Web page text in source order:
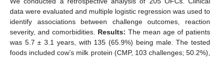
data were evaluated and multiple logistic regression was used to
identify associations between challenge outcomes, reaction
severity, and comorbidities. Results: The mean age of patients
was 5.7 ± 3.1 years, with 135 (65.9%) being male. The tested
foods included cow’s milk protein (CMP, 103 challenges; 50.2%),